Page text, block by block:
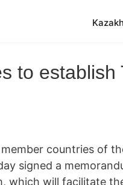
to establish
countries of
signed a
which will facilitate